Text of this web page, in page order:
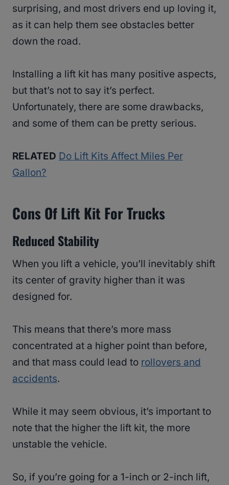
surprising, and most drivers end up loving it,
as it can help them see obstacles better
down the road.
Installing a lift kit has many positive aspects,
but that’s not to say it’s perfect.
Unfortunately, there are some drawbacks,
and some of them can be pretty serious.
RELATED Do Lift Kits Affect Miles Per
Gallon?
Cons Of Lift Kit For Trucks
Reduced Stability
When you lift a vehicle, you’ll inevitably shift
its center of gravity higher than it was
designed for.
This means that there’s more mass
concentrated at a higher point than before,
and that mass could lead to rollovers and
accidents.
While it may seem obvious, it’s important to
note that the higher the lift kit, the more
unstable the vehicle.
So, if you’re going for a 1-inch or 2-inch lift,